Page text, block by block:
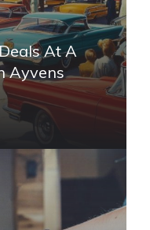
At A
Ayvens